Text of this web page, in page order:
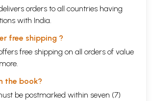
orders to all countries having
with India.
free shipping ?
free shipping on all orders of value
the book?
be postmarked within seven (7)